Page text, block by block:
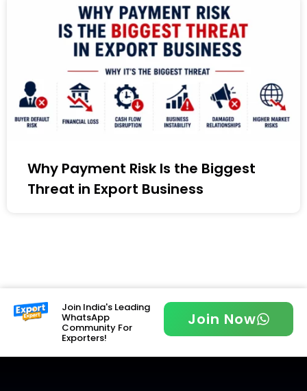
Why Payment Risk Is the Biggest
Threat in Export Business
Join India's Leading
WhatsApp
Community For
Exporters!
Join Now